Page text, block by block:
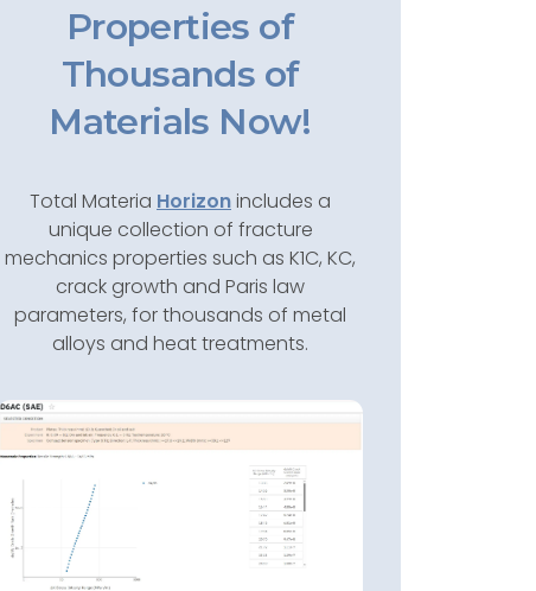
Properties of
Thousands of
Materials Now!
Total Materia Horizonincludes a
unique collection of fracture
mechanics properties such as K1C, KC,
crack growth and Paris law
parameters, for thousands of metal
alloys and heat treatments.